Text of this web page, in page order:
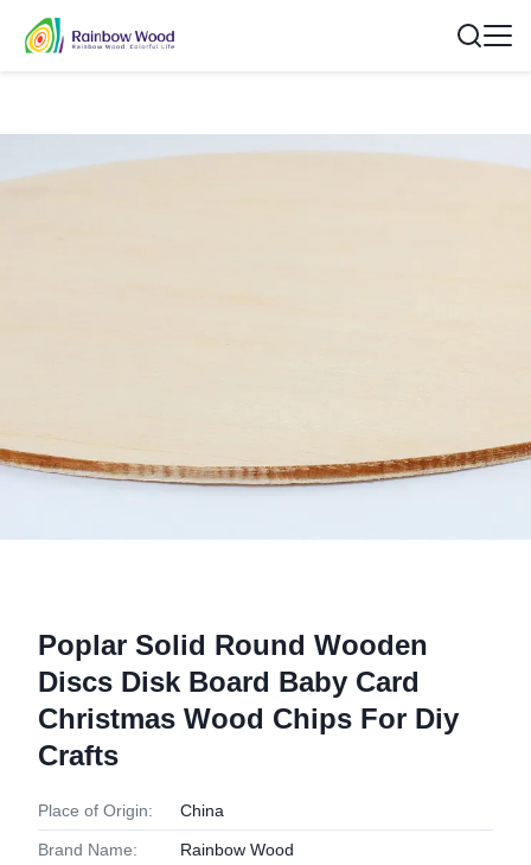
Poplar Solid Round Wooden
Discs Disk Board Baby Card
Christmas Wood Chips For Diy
Crafts
Place of Origin: China
Brand Name: Rainbow Wood